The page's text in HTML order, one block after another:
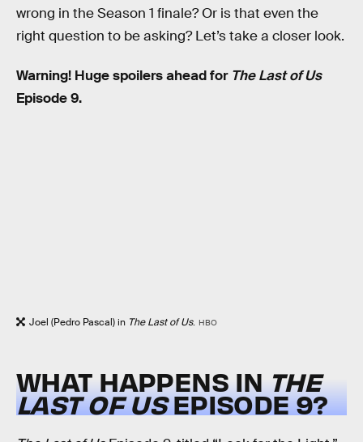
wrong in the Season 1 finale? Or is that even the
right question to be asking? Let’s take a closer look.
Warning! Huge spoilers ahead for The Last of Us
Episode 9.
Joel (Pedro Pascal) in The Last of Us. HBO
WHAT HAPPENS IN THE
LAST OF USEPISODE 9?